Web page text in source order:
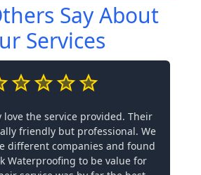
Say About
Services
love the service provided. Their
friendly but professional. We
different companies and found
Waterproofing to be value for